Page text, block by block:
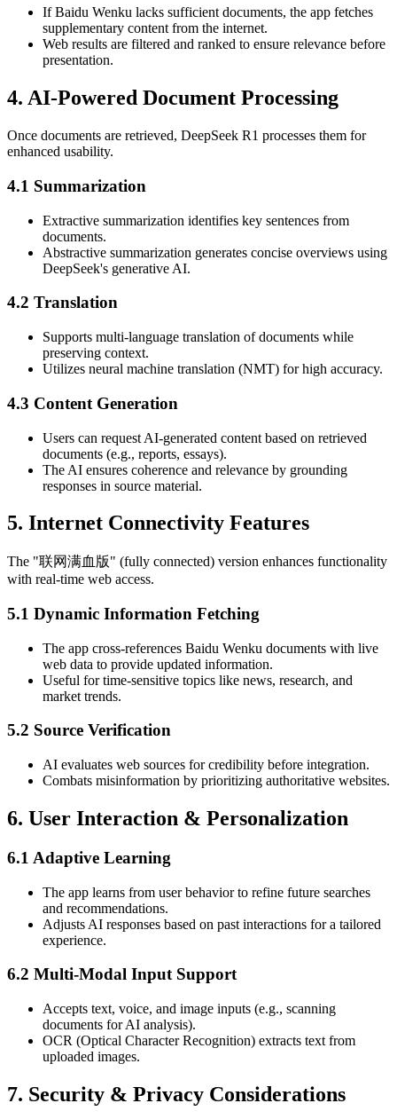
If Baidu Wenku lacks sufficient documents, the app fetches
supplementary content from the internet.
Web results are filtered and ranked to ensure relevance before
presentation.
4. AI-Powered Document Processing
Once documents are retrieved, DeepSeek R1 processes them for
enhanced usability.
4.1 Summarization
Extractive summarization identifies key sentences from
documents.
Abstractive summarization generates concise overviews using
DeepSeek's generative AI.
4.2 Translation
Supports multi-language translation of documents while
preserving context.
Utilizes neural machine translation (NMT) for high accuracy.
4.3 Content Generation
Users can request AI-generated content based on retrieved
documents (e.g., reports, essays).
The AI ensures coherence and relevance by grounding
responses in source material.
5. Internet Connectivity Features
The "联网满血版" (fully connected) version enhances functionality
with real-time web access.
5.1 Dynamic Information Fetching
The app cross-references Baidu Wenku documents with live
web data to provide updated information.
Useful for time-sensitive topics like news, research, and
market trends.
5.2 Source Verification
AI evaluates web sources for credibility before integration.
Combats misinformation by prioritizing authoritative websites.
6. User Interaction & Personalization
6.1 Adaptive Learning
The app learns from user behavior to refine future searches
and recommendations.
Adjusts AI responses based on past interactions for a tailored
experience.
6.2 Multi-Modal Input Support
Accepts text, voice, and image inputs (e.g., scanning
documents for AI analysis).
OCR (Optical Character Recognition) extracts text from
uploaded images.
7. Security & Privacy Considerations